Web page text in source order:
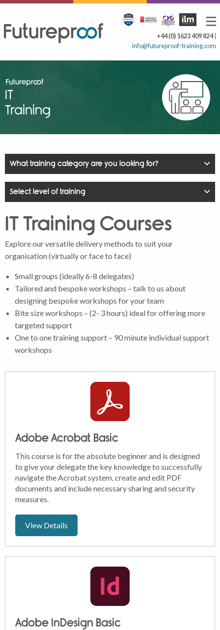
+44 (0) 1623 409 824|
info@futureproof-training.com
IT
Training
What training category are you looking for?
Select level of training
IT Training Courses
Explore our versatile delivery methods to suit your
organisation (virtually or face to face)
Small groups (ideally 6-8 delegates)
Tailored and bespoke workshops – talk to us about
designing bespoke workshops for your team
Bite size workshops – (2- 3 hours) ideal for offering more
targeted support
One to one training support – 90 minute individual support
workshops
Adobe Acrobat Basic
This course is for the absolute beginner and is designed
to give your delegate the key knowledge to successfully
navigate the Acrobat system, create and edit PDF
documents and include necessary sharing and security
measures.
View Details
Adobe InDesign Basic